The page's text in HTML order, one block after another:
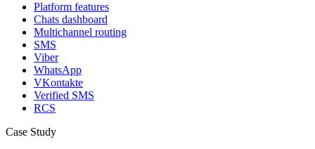
Platform features
Chats dashboard
Multichannel routing
SMS
Viber
WhatsApp
VKontakte
Verified SMS
RCS
Case Study